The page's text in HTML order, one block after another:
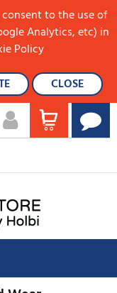
to the use of
Analytics, etc) in
Policy
CLOSE